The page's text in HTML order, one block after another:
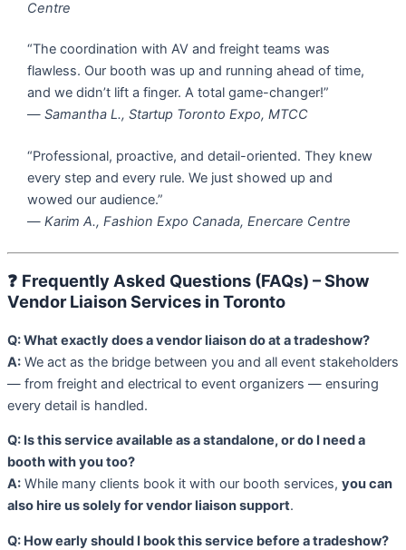
Centre
“The coordination with AV and freight teams was
flawless. Our booth was up and running ahead of time,
and we didn’t lift a finger. A total game-changer!”
— Samantha L., Startup Toronto Expo, MTCC
“Professional, proactive, and detail-oriented. They knew
every step and every rule. We just showed up and
wowed our audience.”
— Karim A., Fashion Expo Canada, Enercare Centre
❓ Frequently Asked Questions (FAQs) – Show
Vendor Liaison Services in Toronto
Q: What exactly does a vendor liaison do at a tradeshow?
A: We act as the bridge between you and all event stakeholders
— from freight and electrical to event organizers — ensuring
every detail is handled.
Q: Is this service available as a standalone, or do I need a
booth with you too?
A: While many clients book it with our booth services, you can
also hire us solely for vendor liaison support.
Q: How early should I book this service before a tradeshow?